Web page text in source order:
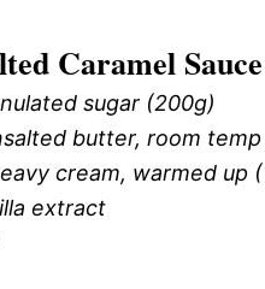
Caramel Sauce
sugar (200g)
butter, room
cream, warmed up
extract